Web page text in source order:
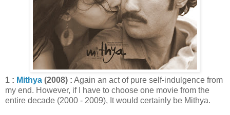
1 : Mithya (2008) : Again an act of pure self-indulgence from
my end. However, if I have to choose one movie from the
entire decade (2000 - 2009), It would certainly be Mithya.